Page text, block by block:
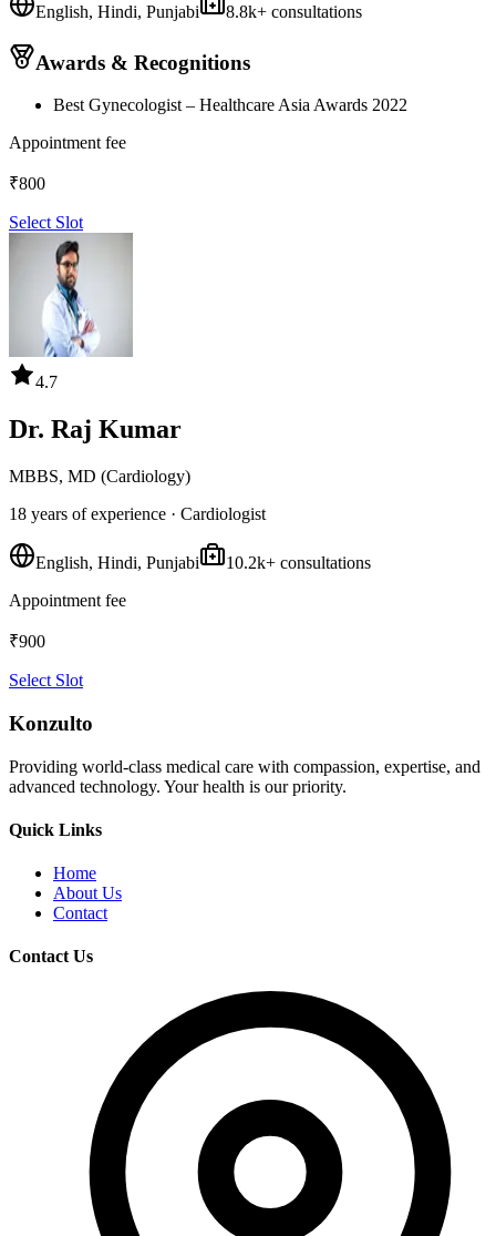
English, Hindi, Punjabi 8.8k+ consultations
Awards & Recognitions
Best Gynecologist – Healthcare Asia Awards 2022
Appointment fee
₹800
Select Slot
4.7
Dr. Raj Kumar
MBBS, MD (Cardiology)
18 years of experience · Cardiologist
English, Hindi, Punjabi 10.2k+ consultations
Appointment fee
₹900
Select Slot
Konzulto
Providing world-class medical care with compassion, expertise, and
advanced technology. Your health is our priority.
Quick Links
Home
About Us
Contact
Contact Us